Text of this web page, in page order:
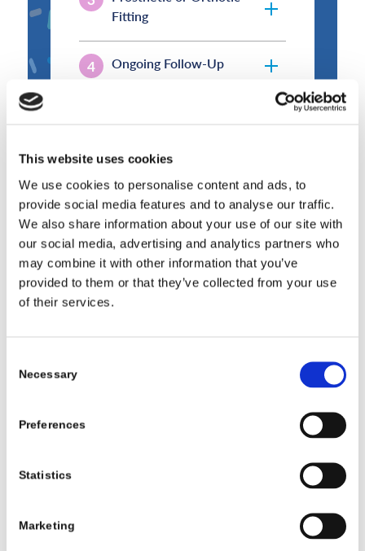
This website uses cookies
We use cookies to personalise content and ads, to
provide social media features and to analyse our traffic.
We also share information about your use of our site with
our social media, advertising and analytics partners who
may combine it with other information that you’ve
provided to them or that they’ve collected from your use
of their services.
Selection
Necessary
Preferences
Statistics
Marketing
Fitting
Ongoing Follow-Up
Emery’s Prosthetic Journey